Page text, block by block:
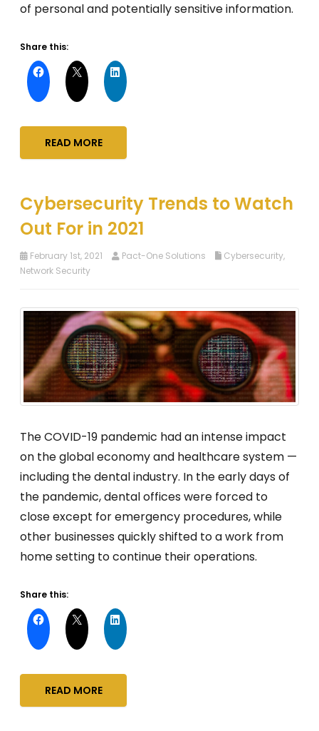
of personal and potentially sensitive information.
Share this:
READ MORE
Cybersecurity Trends to Watch
Out For in 2021
February 1st, 2021 Pact-One Solutions Cybersecurity,
Network Security
The COVID-19 pandemic had an intense impact
on the global economy and healthcare system —
including the dental industry. In the early days of
the pandemic, dental offices were forced to
close except for emergency procedures, while
other businesses quickly shifted to a work from
home setting to continue their operations.
Share this:
READ MORE